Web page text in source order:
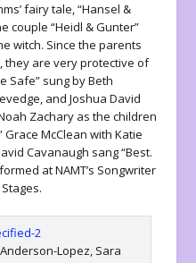
fairy tale, “Hansel &
couple “Heidl & Gunter”
witch. Since the parents
they are very protective of
Safe” sung by Beth
and Joshua David
Zachary as the children
Grace McClean with Katie
Cavanaugh sang “Best.
at NAMT’s Songwriter
Lopez, Sara